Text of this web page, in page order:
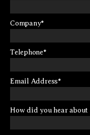
Company*
Telephone*
Email Address*
How did you hear about